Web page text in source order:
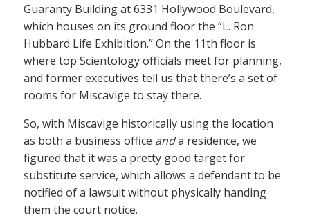
Guaranty Building at 6331 Hollywood Boulevard,
which houses on its ground floor the “L. Ron
Hubbard Life Exhibition.” On the 11th floor is
where top Scientology officials meet for planning,
and former executives tell us that there’s a set of
rooms for Miscavige to stay there.
So, with Miscavige historically using the location
as both a business office anda residence, we
figured that it was a pretty good target for
substitute service, which allows a defendant to be
notified of a lawsuit without physically handing
them the court notice.